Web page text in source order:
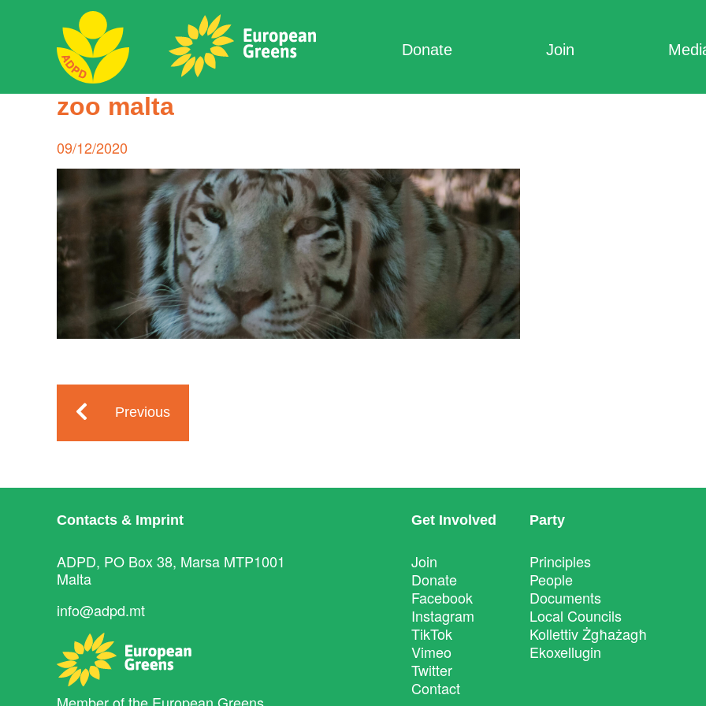
ADPD
Donate Join
Search
zoo malta
Posted
on
09/12/2020
Previous
Contacts & Imprint
ADPD, PO Box 38, Marsa MTP1001
Malta
info@adpd.mt
Get Involved
Join
Donate
Facebook
Instagram
TikTok
Vimeo
Twitter
Contact
Party
Principles
People
Documents
Local Councils
Kollettiv Żgħażagħ
Ekoxellugin